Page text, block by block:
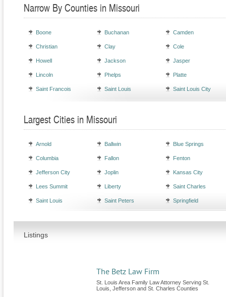
Narrow By Counties in Missouri
Boone Buchanan Camden
Christian Clay Cole
Howell Jackson Jasper
Lincoln Phelps Platte
Saint Francois Saint Louis Saint Louis City
Largest Cities in Missouri
Arnold Ballwin Blue Springs
Columbia Fallon Fenton
Jefferson City Joplin Kansas City
Lees Summit Liberty Saint Charles
Saint Louis Saint Peters Springfield
Listings
The Betz Law Firm
St. Louis Area Family Law Attorney Serving St.
Louis, Jefferson and St. Charles Counties